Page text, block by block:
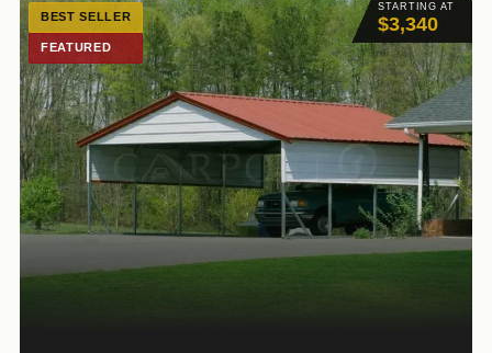
STARTING AT
$3,340
BEST SELLER
FEATURED